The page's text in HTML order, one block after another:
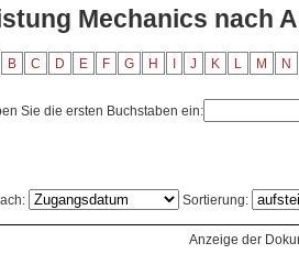
Mechanics nach
B C D E F G H J K L M N
Sie die ersten Buchstaben ein:
Sortierung:
Anzeige der